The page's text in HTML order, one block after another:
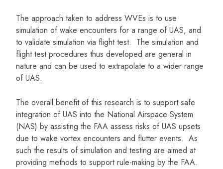
The approach taken to address WVEs is to use
simulation of wake encounters for a range of UAS, and
to validate simulation via flight test. The simulation and
flight test procedures thus developed are general in
nature and can be used to extrapolate to a wider range
of UAS.
The overall benefit of this research is to support safe
integration of UAS into the National Airspace System
(NAS) by assisting the FAA assess risks of UAS upsets
due to wake vortex encounters and flutter events. As
such the results of simulation and testing are aimed at
providing methods to support rule-making by the FAA.